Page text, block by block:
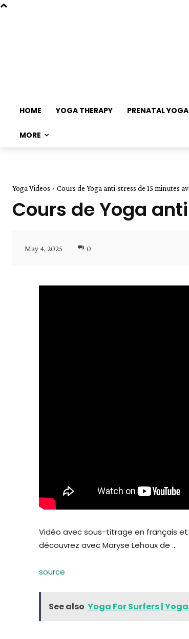
HOME YOGA THERAPY PRENATAL YOGA
MORE
Yoga Videos Cours de Yoga anti-stress de 15 minutes
Cours de Yoga
May 4, 2025 0
Vidéo avec sous-titrage en français
découvrez avec Maryse Lehoux de …
source
See also Yoga For Surfers |